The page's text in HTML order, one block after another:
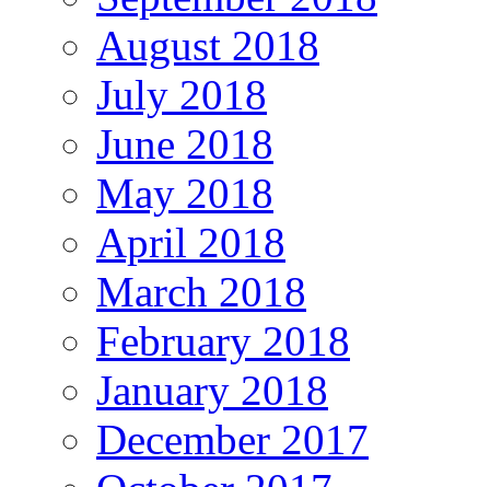
August 2018
July 2018
June 2018
May 2018
April 2018
March 2018
February 2018
January 2018
December 2017